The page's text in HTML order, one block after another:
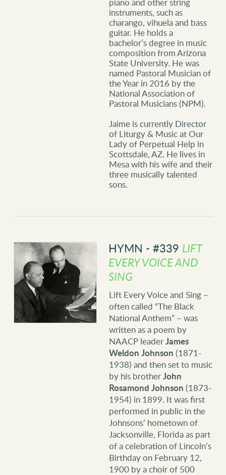
piano and other string
instruments, such as
charango, vihuela and bass
guitar. He holds a
bachelor’s degree in music
composition from Arizona
State University. He was
named Pastoral
Musician of
the Year in 2016 by the
National Association of
Pastoral Musicians (NPM).
Jaime is currently Director
of Liturgy & Music at Our
Lady of Perpetual Help in
Scottsdale, AZ. He lives in
Mesa with his wife and their
three musically talented
sons.
HYMN - #339 LIFT
EVERY VOICE AND
SING
Lift Every Voice and Sing –
often called “The Black
National Anthem” – was
written as a poem by
NAACP leaderJames
Weldon Johnson (1871-
1938) and then set to music
by his brotherJohn
Rosamond Johnson (1873-
1954) in 1899. It was first
performed in public in the
Johnsons’ hometown of
Jacksonville, Florida as part
of a celebration of Lincoln’s
Birthday on February 12,
1900 by a choir of 500